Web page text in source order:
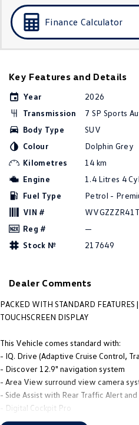
ID Buzz
Tayron eHybrid
Ute
Caddy
Van
Crafter Van
Caddy California
Other
New Transporter
Finance Calculator
Key Features and Details
Year
2026
Transmission
7 SP Sports
Body Type
SUV
Colour
Dolphin Grey
Kilometres
14 km
Engine
1.4 Litres 4 Cyl
Fuel Type
Petrol -
VIN #
Reg #
—
Stock №
217649
Dealer Comments
PACKED WITH STANDARD FEATURES
TOUCHSCREEN DISPLAY
This Vehicle comes standard with:
- IQ. Drive (Adaptive Cruise Control,
- Discover 12.9" navigation system
- Area View surround view camera
- Side Assist with Rear Traffic Alert
- Digital Cockpit Pro
- Wireless App-Connect